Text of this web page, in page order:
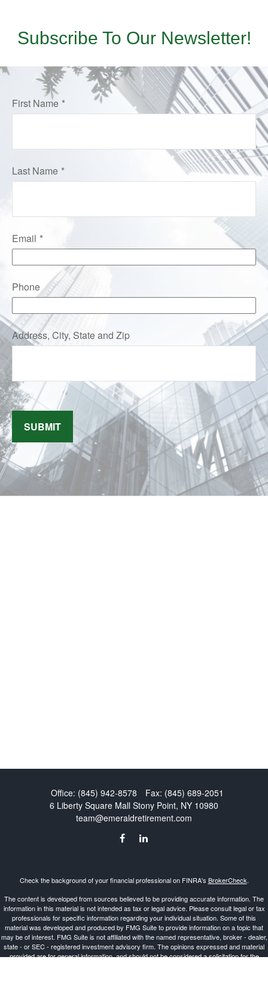
Subscribe To Our Newsletter!
First Name
Last Name
Email
Phone
Address, City, State and Zip
SUBMIT
Office: (845) 942-8578 Fax: (845) 689-2051
6 Liberty Square Mall Stony Point, NY 10980
team@emeraldretirement.com
Check the background of your financial professional on FINRA's BrokerCheck.
The content is developed from sources believed to be providing accurate information. The
information in this material is not intended as tax or legal advice. Please consult legal or tax
professionals for specific information regarding your individual situation. Some of this
material was developed and produced by FMG Suite to provide information on a topic that
may be of interest. FMG Suite is not affiliated with the named representative, broker - dealer,
state - or SEC - registered investment advisory firm. The opinions expressed and material
provided are for general information, and should not be considered a solicitation for the